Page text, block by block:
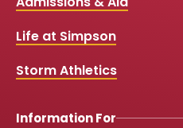
k
Life at Simpson
Storm Athletics
Information For